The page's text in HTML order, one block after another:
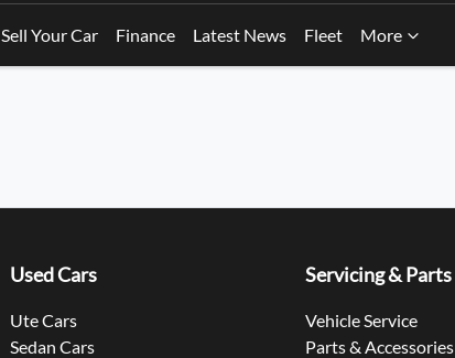
Sell Your Car Finance Latest News Fleet More
Used Cars
Ute Cars
Sedan Cars
Servicing & Parts
Vehicle Service
Parts & Accessories